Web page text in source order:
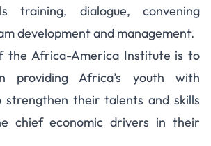
training, dialogue, convening
development and management.
the Africa-America Institute is to
Africa’s youth with
strengthen their talents and skills
chief economic drivers in their